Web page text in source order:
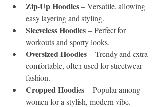
Zip-Up Hoodies – Versatile, allowing
easy layering and styling.
Sleeveless Hoodies – Perfect for
workouts and sporty looks.
Oversized Hoodies – Trendy and extra
comfortable, often used for streetwear
fashion.
Cropped Hoodies – Popular among
women for a stylish, modern vibe.